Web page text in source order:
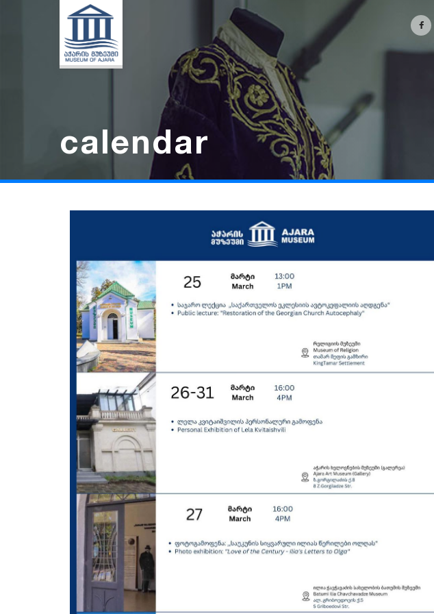
calendar